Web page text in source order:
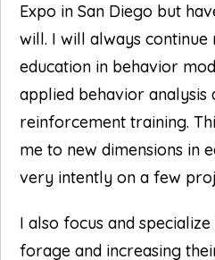
Expo in San Diego but
will. I will always
education in behavior
applied behavior analysis
reinforcement training.
me to new dimensions in
very intently on a few
I also focus and
forage and increasing